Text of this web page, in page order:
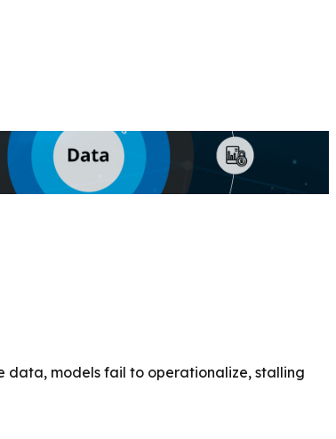
data, models fail to operationalize, stalling